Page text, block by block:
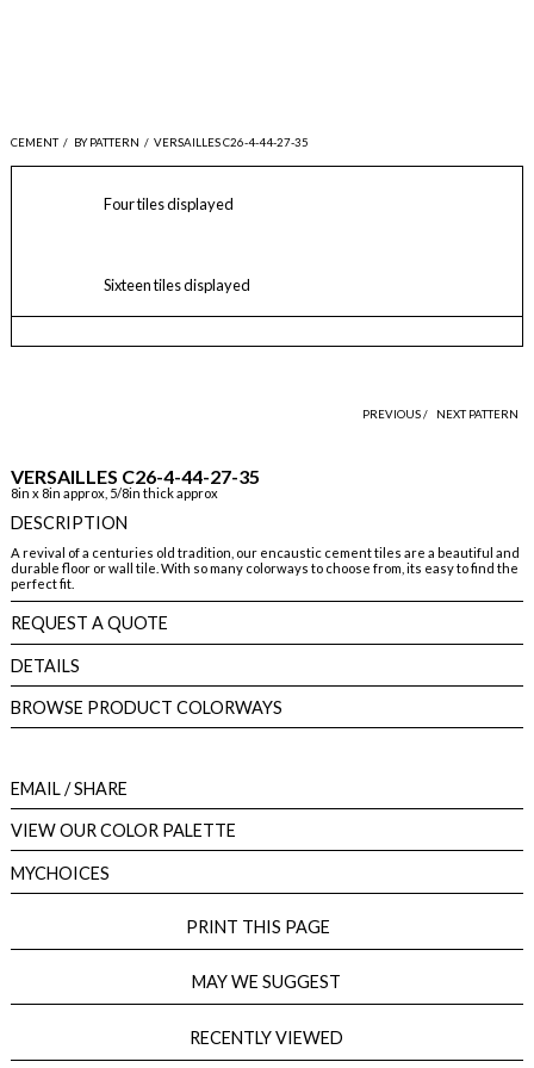
CEMENT / BY PATTERN / VERSAILLES C26-4-44-27-35
Four tiles displayed
Sixteen tiles displayed
PREVIOUS / NEXT PATTERN
VERSAILLES C26-4-44-27-35
8in x 8in approx, 5/8in thick approx
DESCRIPTION
A revival of a centuries old tradition, our encaustic cement tiles are a beautiful and
durable floor or wall tile. With so many colorways to choose from, its easy to find the
perfect fit.
REQUEST A QUOTE
DETAILS
BROWSE PRODUCT COLORWAYS
EMAIL/ SHARE
VIEW OUR COLOR PALETTE
MYCHOICES
PRINT THIS PAGE
MAY WE SUGGEST
RECENTLY VIEWED